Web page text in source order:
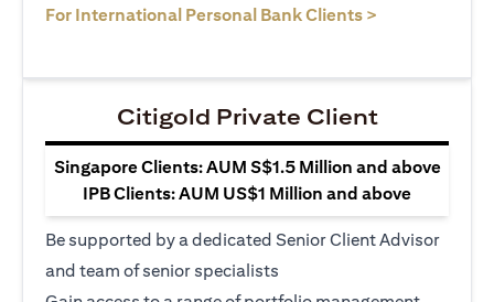
For International Personal Bank Clients >
Citigold Private Client
Singapore Clients: AUM S$1.5 Million and above
IPB Clients: AUM US$1 Million and above
Be supported by a dedicated Senior Client Advisor
and team of senior specialists